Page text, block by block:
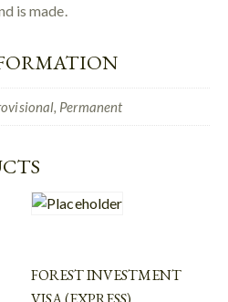
is made.
Permanent
FOREST INVESTMENT